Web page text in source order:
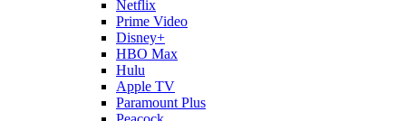
Netflix
Prime Video
Disney+
HBO Max
Hulu
Apple TV
Paramount Plus